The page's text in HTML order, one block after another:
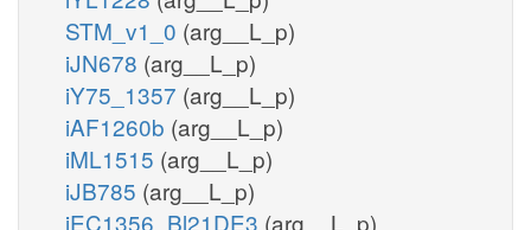
STM_v1_0 (arg__L_p)
iJN678 (arg__L_p)
iY75_1357 (arg__L_p)
iAF1260b (arg__L_p)
iML1515 (arg__L_p)
iJB785 (arg__L_p)
iEC1356_Bl21DE3 (arg__L_p)